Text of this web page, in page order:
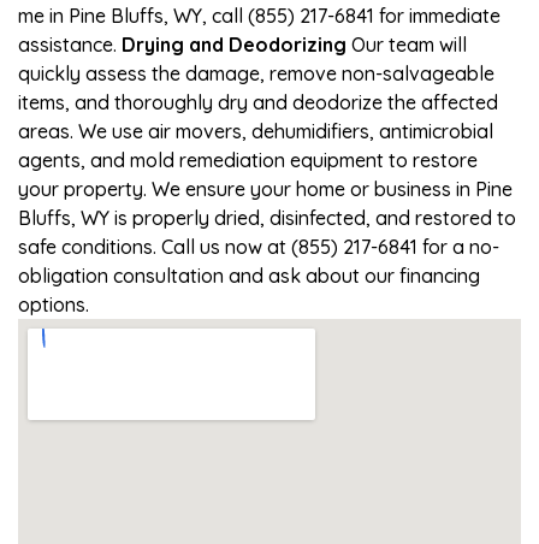
me in Pine Bluffs, WY, call (855) 217-6841 for immediate
assistance. Drying and Deodorizing Our team will
quickly assess the damage, remove non-salvageable
items, and thoroughly dry and deodorize the affected
areas. We use air movers, dehumidifiers, antimicrobial
agents, and mold remediation equipment to restore
your property. We ensure your home or business in Pine
Bluffs, WY is properly dried, disinfected, and restored to
safe conditions. Call us now at (855) 217-6841 for a no-
obligation consultation and ask about our financing
options.